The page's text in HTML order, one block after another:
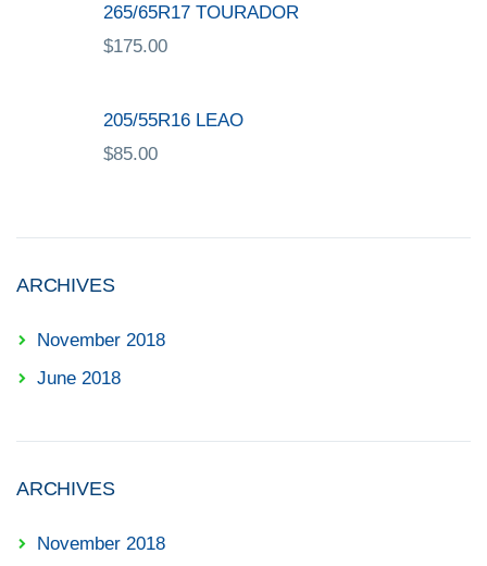
265/65R17 TOURADOR
$175.00
205/55R16 LEAO
$85.00
ARCHIVES
November 2018
June 2018
ARCHIVES
November 2018